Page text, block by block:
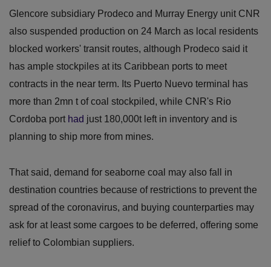
Glencore subsidiary Prodeco and Murray Energy unit CNR
also suspended production on 24 March as local residents
blocked workers' transit routes, although Prodeco said it
has ample stockpiles at its Caribbean ports to meet
contracts in the near term. Its Puerto Nuevo terminal has
more than 2mn t of coal stockpiled, while CNR's Rio
Cordoba port had just 180,000t left in inventory and is
planning to ship more from mines.
That said, demand for seaborne coal may also fall in
destination countries because of restrictions to prevent the
spread of the coronavirus, and buying counterparties may
ask for at least some cargoes to be deferred, offering some
relief to Colombian suppliers.